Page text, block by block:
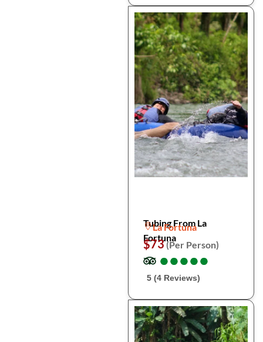
Tubing From La
Fortuna
La Fortuna
$73(Per Person)
●
●●
●●
●●
●●
●
5 (4 Reviews)